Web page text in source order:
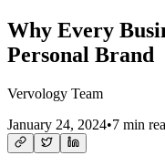
Why Every
Personal Brand
Vervology Team
January 24, 2024•7 min